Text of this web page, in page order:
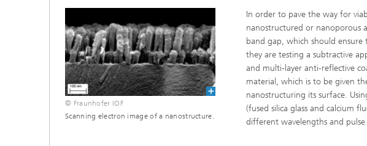
© Fraunhofer IOF
Scanning electron image of a nanostructure.
In order to pave the way for
nanostructured or nanoporous
band gap, which should
they are testing a subtractive
and multi-layer anti-reflective
material, which is to be given
nanostructuring its surface.
(fused silica glass and calcium
different wavelengths and pulse